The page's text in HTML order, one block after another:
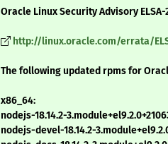
Oracle Linux Security Advisory ELSA-
http://linux.oracle.com/errata/
The following updated rpms for
x86_64:
nodejs-18.14.2-
nodejs-devel-18.14.2-